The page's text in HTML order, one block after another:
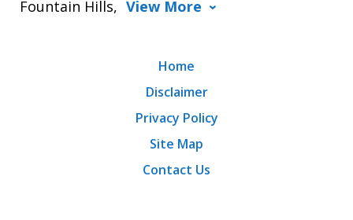
Fountain Hills, View More
Home
Disclaimer
Privacy Policy
Site Map
Contact Us